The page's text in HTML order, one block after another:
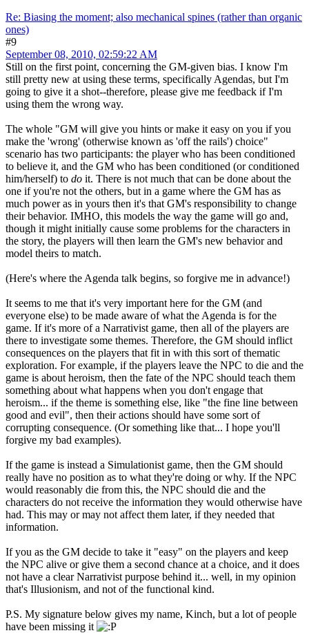
Re: Biasing the moment; also mechanical spines (rather than organic
ones)
#9
September 08, 2010, 02:59:22 AM
Still on the first point, concerning the GM-given bias. I know I'm
still pretty new at using these terms, specifically Agendas, but I'm
going to give it a shot--therefore, please give me feedback if I'm
using them the wrong way.
The whole "GM will give you hints or make it easy on you if you
make the 'wrong' (otherwise known as 'off the rails') choice"
scenario has two participants: the player who has been conditioned
to believe it, and the GM who has been conditioned (or conditioned
him/herself) to do it. There is not much that can be done about the
one if you're not the others, but in a game where the GM has as
much power as in yours then it's that GM's responsibility to change
their behavior. IMHO, this models the way the game will go and,
though it might initially cause some problems for the characters in
the story, the players will then learn the GM's new behavior and
model theirs to match.
(Here's where the Agenda talk begins, so forgive me in advance!)
It seems to me that it's very important here for the GM (and
everyone else) to be made aware of what the Agenda is for the
game. If it's more of a Narrativist game, then all of the players are
there to investigate some themes. Therefore, the GM should inflict
consequences on the players that fit in with this sort of thematic
exploration. For example, if the players leave the NPC to die and the
game is about heroism, then the fate of the NPC should teach them
something about what happens when you don't engage that
heroism... if the theme is something else, like "the fine line between
good and evil", then their actions should have some sort of
corrupting consequence. (Or something like that... I hope you'll
forgive my bad examples).
If the game is instead a Simulationist game, then the GM should
really have no position as to what they're doing or why. If the NPC
would reasonably die from this, the NPC should die and the
characters do not receive the information they would otherwise have
had. This may or may not affect them later, if they needed that
information.
If you as the GM decide to take it "easy" on the players and keep
the NPC alive or give them a second chance at a choice, and it does
not have a clear Narrativist purpose behind it... well, in my opinion
that's Illusionism, and not of the functional kind.
P.S. My signature below gives my name, Kinch, but a lot of people
have been missing it